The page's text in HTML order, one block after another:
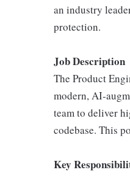
an industry
protection.
Job Description
The Product
modern, AI-
team to deliver
codebase. This
Key